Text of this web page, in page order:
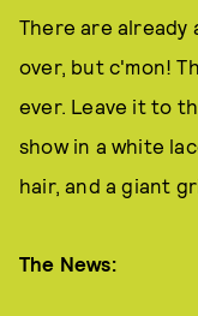
There are already
over, but c'mon!
ever. Leave it to
show in a white
hair, and a giant
The News: